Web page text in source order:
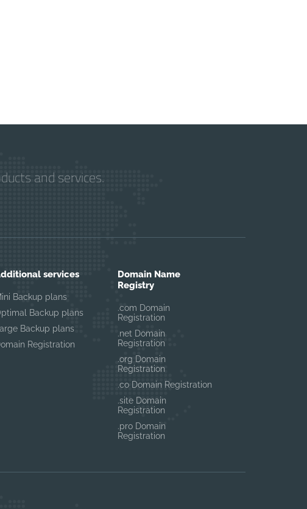
and services.
services
Backup plans
Backup plans
Backup plans
Registration
Domain Name
Registry
.com Domain
Registration
.net Domain
Registration
.org Domain
Registration
.co Domain Registration
.site Domain
Registration
.pro Domain
Registration